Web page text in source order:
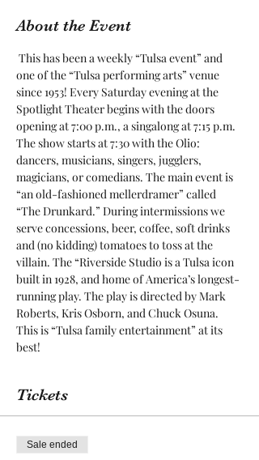
About the Event
This has been a weekly “Tulsa event” and
one of the “Tulsa performing arts” venue
since 1953! Every Saturday evening at the
Spotlight Theater begins with the doors
opening at 7:00 p.m., a singalong at 7:15 p.m.
The show starts at 7:30 with the Olio:
dancers, musicians, singers, jugglers,
magicians, or comedians. The main event is
“an old-fashioned mellerdramer” called
“The Drunkard.” During intermissions we
serve concessions, beer, coffee, soft drinks
and (no kidding) tomatoes to toss at the
villain. The “Riverside Studio is a Tulsa icon
built in 1928, and home of America’s longest-
running play. The play is directed by Mark
Roberts, Kris Osborn, and Chuck Osuna.
This is “Tulsa family entertainment” at its
best!
Tickets
Sale ended